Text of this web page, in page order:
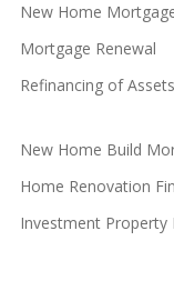
New Home
Mortgage Renewal
Refinancing of Assets
New Home Build
Home Renovation
Investment Property